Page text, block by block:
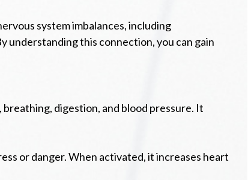
system imbalances, including
understanding this connection, you can gain
digestion, and blood pressure. It
or danger. When activated, it increases heart